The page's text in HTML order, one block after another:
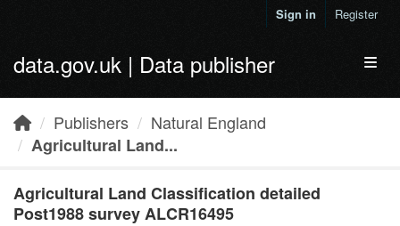
Sign in Register
data.gov.uk | Data publisher
Publishers
Natural England
Agricultural Land...
Agricultural Land Classification detailed
Post1988 survey ALCR16495